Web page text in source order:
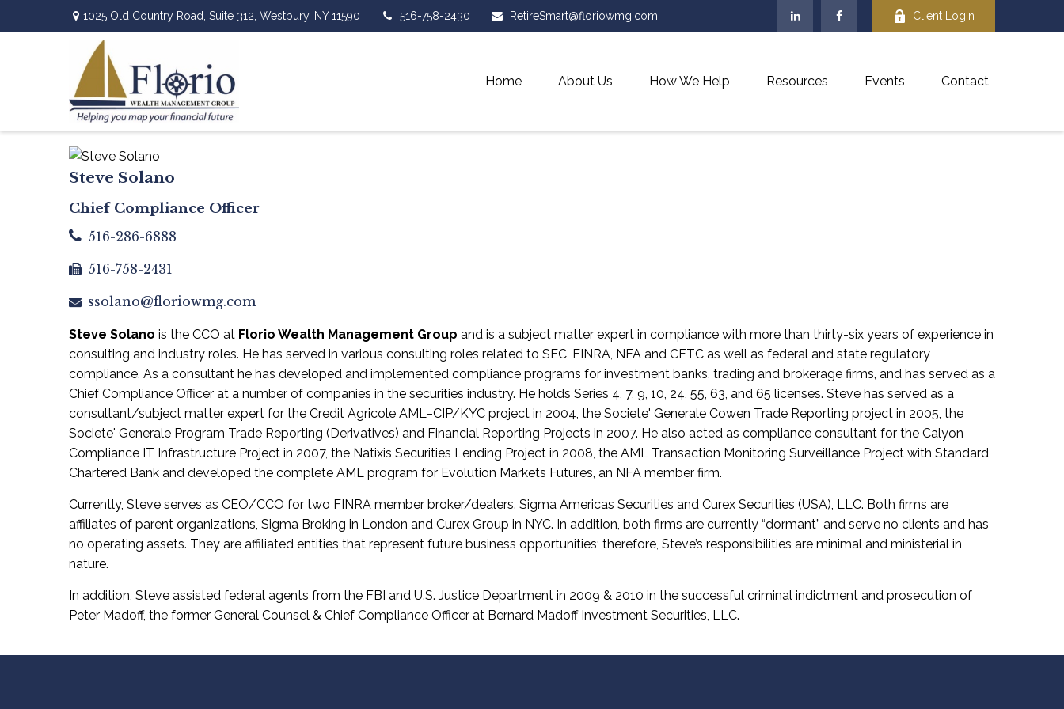
1025 Old Country Road, Suite 312, Westbury, NY 11590 516-758-2430 RetireSmart@floriowmg.com Client Login
Home About Us How We Help Resources Events Contact
Steve Solano
Chief Compliance Officer
516-286-6888
516-758-2431
ssolano@floriowmg.com
Steve Solano is the CCO at Florio Wealth Management Group and is a subject matter expert in compliance with more than thirty-six years of experience in
consulting and industry roles. He has served in various consulting roles related to SEC, FINRA, NFA and CFTC as well as federal and state regulatory
compliance. As a consultant he has developed and implemented compliance programs for investment banks, trading and brokerage firms, and has served as a
Chief Compliance Officer at a number of companies in the securities industry. He holds Series 4, 7, 9, 10, 24, 55, 63, and 65 licenses. Steve has served as a
consultant/subject matter expert for the Credit Agricole AML–CIP/KYC project in 2004, the Societe' Generale Cowen Trade Reporting project in 2005, the
Societe' Generale Program Trade Reporting (Derivatives) and Financial Reporting Projects in 2007. He also acted as compliance consultant for the Calyon
Compliance IT Infrastructure Project in 2007, the Natixis Securities Lending Project in 2008, the AML Transaction Monitoring Surveillance Project with Standard
Chartered Bank and developed the complete AML program for Evolution Markets Futures, an NFA member firm.
Currently, Steve serves as CEO/CCO for two FINRA member broker/dealers. Sigma Americas Securities and Curex Securities (USA), LLC. Both firms are
affiliates of parent organizations, Sigma Broking in London and Curex Group in NYC. In addition, both firms are currently “dormant” and serve no clients and has
no operating assets. They are affiliated entities that represent future business opportunities; therefore, Steve’s responsibilities are minimal and ministerial in
nature.
In addition, Steve assisted federal agents from the FBI and U.S. Justice Department in 2009 & 2010 in the successful criminal indictment and prosecution of
Peter Madoff, the former General Counsel & Chief Compliance Officer at Bernard Madoff Investment Securities, LLC.